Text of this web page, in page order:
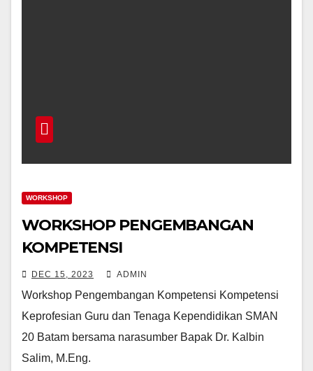
WORKSHOP
WORKSHOP PENGEMBANGAN
KOMPETENSI
DEC 15, 2023 ADMIN
Workshop Pengembangan Kompetensi Kompetensi
Keprofesian Guru dan Tenaga Kependidikan SMAN
20 Batam bersama narasumber Bapak Dr. Kalbin
Salim, M.Eng.